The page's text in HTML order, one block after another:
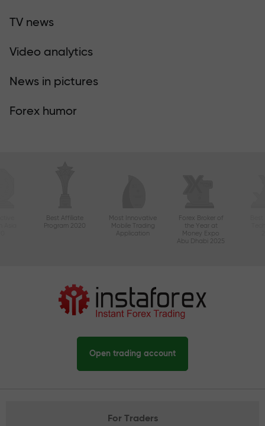
TV news
Video analytics
News in pictures
Forex humor
Best Affiliate
Program 2020
Most Innovative
Mobile Trading
Application
Forex Broker of
the Year at
Money Expo
Abu Dhabi 2025
Open trading account
For Traders